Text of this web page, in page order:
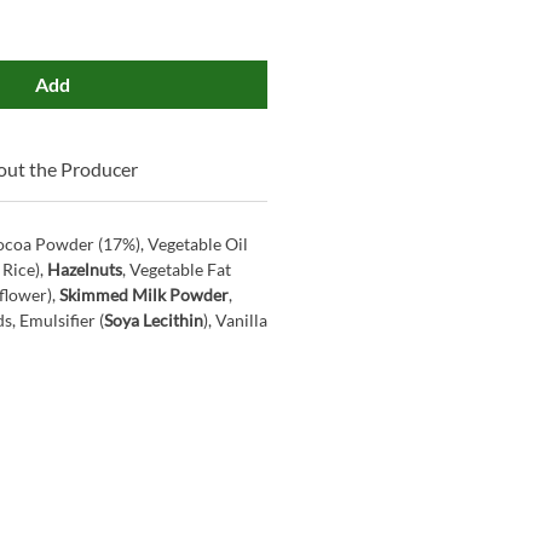
Add
the Producer
Powder (17%), Vegetable Oil
Hazelnuts, Vegetable Fat
Skimmed Milk Powder,
Emulsifier (Soya Lecithin), Vanilla